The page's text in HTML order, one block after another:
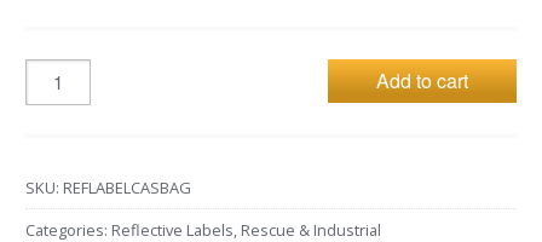
Add to cart
SKU: REFLABELCASBAG
Categories: Reflective Labels, Rescue & Industrial